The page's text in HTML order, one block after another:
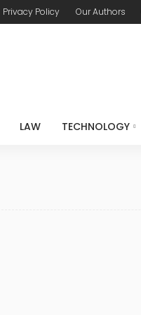
Privacy Policy Our Authors
LAW TECHNOLOGY